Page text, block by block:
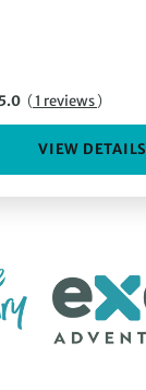
5.0 (1 reviews)
VIEW DETAILS